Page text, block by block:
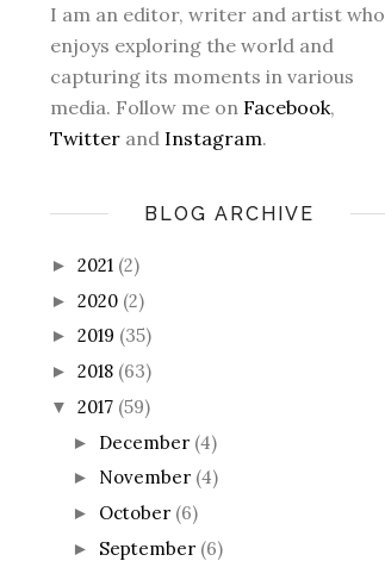
I am an editor, writer and artist who
enjoys exploring the world and
capturing its moments in various
media. Follow me on Facebook,
Twitter and Instagram.
BLOG ARCHIVE
► 2021 (2)
► 2020 (2)
► 2019 (35)
► 2018 (63)
▼ 2017 (59)
► December (4)
► November (4)
► October (6)
► September (6)